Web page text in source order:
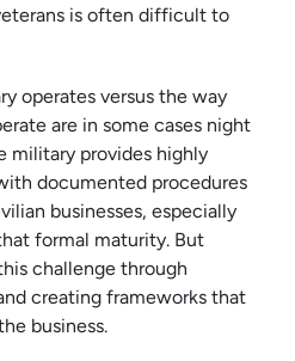
is often difficult to
operates versus the way
are in some cases night
military provides highly
documented procedures
businesses, especially
formal maturity. But
challenge through
creating frameworks that
business.